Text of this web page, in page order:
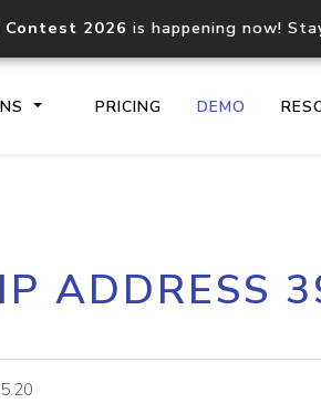
Contest 2026 is happening now!
PRICING DEMO
Core IP geolocation API
documentation
IP ADDRESS